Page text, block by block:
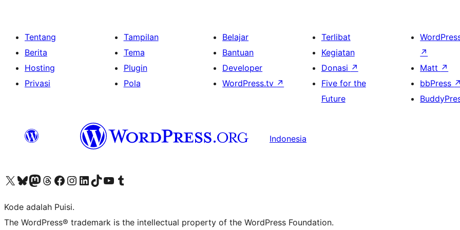
Tentang
Berita
Hosting
Privasi
Tampilan
Tema
Plugin
Pola
Belajar
Bantuan
Developer
WordPress.tv ↗
Terlibat
Kegiatan
Donasi ↗
Five for the
Future
↗
Matt ↗
bbPress ↗
Indonesia
Kunjungi akun X (sebelumnya Twitter) kamiVisit our Bluesky account
Kunjungi akun Mastodon kami
Visit our Threads account
Kunjungi halaman Facebook kamiKunjungi akun Instagram kamiKunjungi akun LinkedIn kami
Visit our TikTok account
Kunjungi channel YouTube kamiVisit our Tumblr account
Kode adalah Puisi.
The WordPress® trademark is the intellectual property of the WordPress Foundation.